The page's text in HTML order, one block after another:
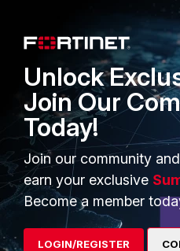
PRODUCTS
Enterprise
Secure Networking
Unlock
Join Our
Today!
Join our community
earn your exclusive
Become a member
LOGIN/REGISTER